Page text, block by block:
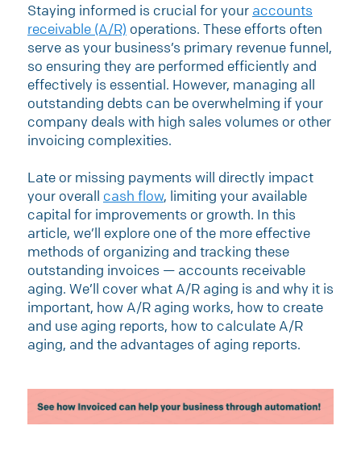
Staying informed is crucial for your accounts
receivable (A/R) operations. These efforts often
serve as your business’s primary revenue funnel,
so ensuring they are performed efficiently and
effectively is essential. However, managing all
outstanding debts can be overwhelming if your
company deals with high sales volumes or other
invoicing complexities.
Late or missing payments will directly impact
your overall cash flow, limiting your available
capital for improvements or growth. In this
article, we’ll explore one of the more effective
methods of organizing and tracking these
outstanding invoices — accounts receivable
aging. We’ll cover what A/R aging is and why it is
important, how A/R aging works, how to create
and use aging reports, how to calculate A/R
aging, and the advantages of aging reports.